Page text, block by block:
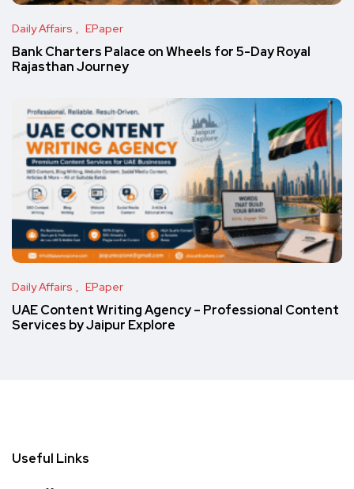
Daily Affairs EPaper
Bank Charters Palace on Wheels for 5-Day Royal
Rajasthan Journey
Daily Affairs EPaper
UAE Content Writing Agency – Professional Content
Services by Jaipur Explore
Useful Links